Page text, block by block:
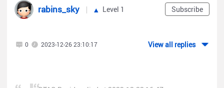
Subscribe
rabins_sky Level 1
0 2023-12-26 23:10:17 View all replies